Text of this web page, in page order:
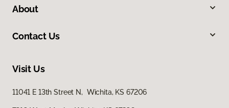
About
Contact Us
Visit Us
11041 E 13th Street N, Wichita, KS 67206